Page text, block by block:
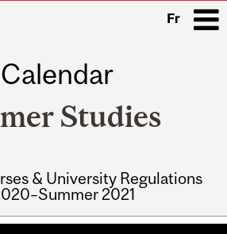
Fr
Studies
& University Regulations
2021